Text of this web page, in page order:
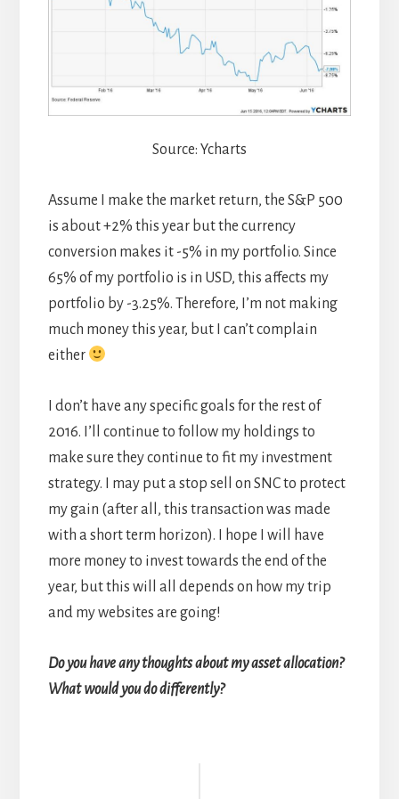
Source: Ycharts
Assume I make the market return, the S&P 500
is about +2% this year but the currency
conversion makes it -5% in my portfolio. Since
65% of my portfolio is in USD, this affects my
portfolio by -3.25%. Therefore, I’m not making
much money this year, but I can’t complain
either
I don’t have any specific goals for the rest of
2016. I’ll continue to follow my holdings to
make sure they continue to fit my investment
strategy. I may put a stop sell on SNC to protect
my gain (after all, this transaction was made
with a short term horizon). I hope I will have
more money to invest towards the end of the
year, but this will all depends on how my trip
and my websites are going!
Do you have any thoughts about my asset allocation?
What would you do differently?